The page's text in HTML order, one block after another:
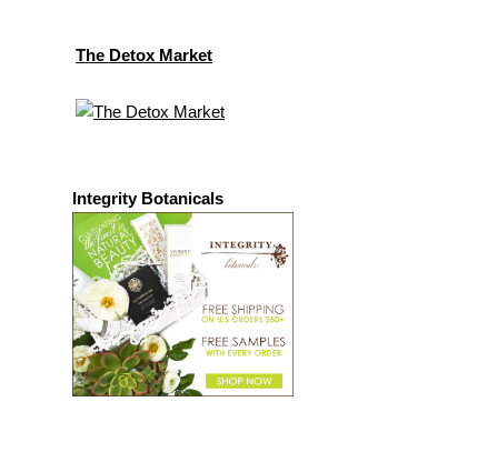
The Detox Market
Integrity Botanicals